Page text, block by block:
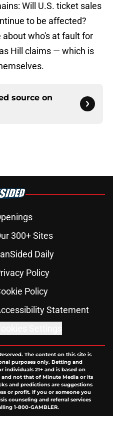
Will U.S. ticket sales
to be affected?
about who's at fault for
Hill claims — which is
source on
300+ Sites
Daily
Policy
Policy
Statement
The content on this site is
purposes only. Betting and
21+ and is based on
not that of Minute Media or its
and predictions are suggestions
or profit. If you or someone you
counseling and referral services
1-800-GAMBLER.